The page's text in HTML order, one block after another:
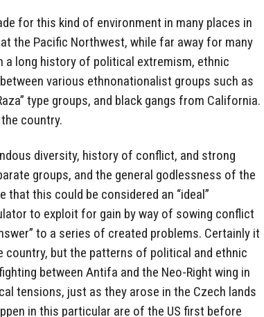
for this kind of environment in many places in
the Pacific Northwest, while far away for many
a long history of political extremism, ethnic
various ethnonationalist groups such as
type groups, and black gangs from California.
country.
diversity, history of conflict, and strong
groups, and the general godlessness of the
that this could be considered an “ideal”
to exploit for gain by way of sowing conflict
to a series of created problems. Certainly it
country, but the patterns of political and ethnic
between Antifa and the Neo-Right wing in
tensions, just as they arose in the Czech lands
in this particular are of the US first before